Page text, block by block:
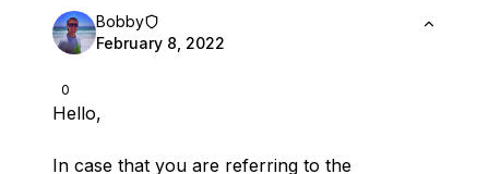
0
Bobby
February 8, 2022
Hello,
In case that you are referring to the